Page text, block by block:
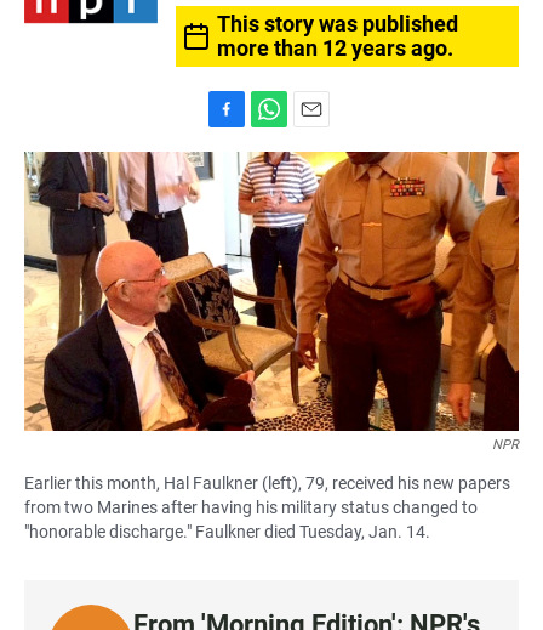
This story was published
more than 12 years ago.
a
c
o
k
h
a
t
s
A
p
p
m
a
i
l
NPR
Earlier this month, Hal Faulkner (left), 79, received his new papers
from two Marines after having his military status changed to
"honorable discharge." Faulkner died Tuesday, Jan. 14.